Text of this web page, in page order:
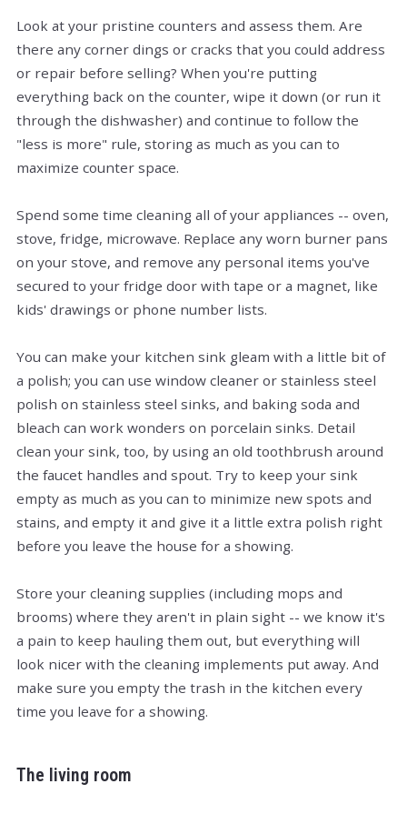
Look at your pristine counters and assess them. Are
there any corner dings or cracks that you could address
or repair before selling? When you're putting
everything back on the counter, wipe it down (or run it
through the dishwasher) and continue to follow the
"less is more" rule, storing as much as you can to
maximize counter space.
Spend some time cleaning all of your appliances -- oven,
stove, fridge, microwave. Replace any worn burner pans
on your stove, and remove any personal items you've
secured to your fridge door with tape or a magnet, like
kids' drawings or phone number lists.
You can make your kitchen sink gleam with a little bit of
a polish; you can use window cleaner or stainless steel
polish on stainless steel sinks, and baking soda and
bleach can work wonders on porcelain sinks. Detail
clean your sink, too, by using an old toothbrush around
the faucet handles and spout. Try to keep your sink
empty as much as you can to minimize new spots and
stains, and empty it and give it a little extra polish right
before you leave the house for a showing.
Store your cleaning supplies (including mops and
brooms) where they aren't in plain sight -- we know it's
a pain to keep hauling them out, but everything will
look nicer with the cleaning implements put away. And
make sure you empty the trash in the kitchen every
time you leave for a showing.
The living room